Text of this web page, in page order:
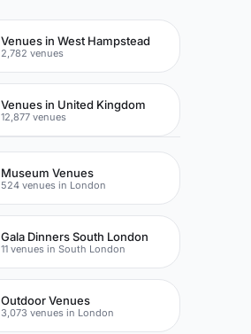
Venues in West Hampstead
2,782 venues
Venues in United Kingdom
12,877 venues
Museum Venues
524 venues in London
Gala Dinners South London
11 venues in South London
Outdoor Venues
3,073 venues in London